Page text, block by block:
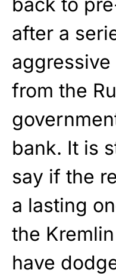
back to
after a
from the
bank. It is
say if the
a lasting
the
have